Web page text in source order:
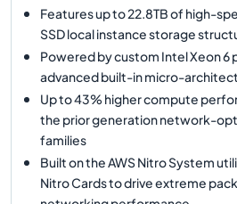
Features up to 22.8TB of high-
SSD local instance storage
Powered by custom Intel Xeon
advanced built-in micro-
Up to 43% higher compute
the prior generation network-
families
Built on the AWS Nitro System
Nitro Cards to drive extreme